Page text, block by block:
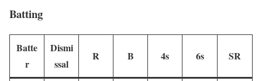
Batting
Batte
r
Dismi
ssal
R B 4s 6s SR